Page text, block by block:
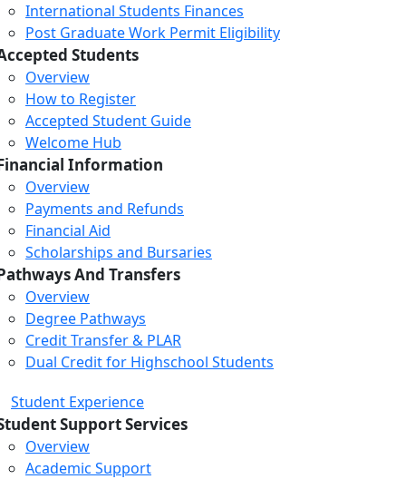
International Students Finances
Post Graduate Work Permit Eligibility
Students
Overview
How to Register
Accepted Student Guide
Welcome Hub
Information
Overview
Payments and Refunds
Financial Aid
Scholarships and Bursaries
And Transfers
Overview
Degree Pathways
Credit Transfer & PLAR
Dual Credit for Highschool Students
Student Experience
Support Services
Overview
Academic Support